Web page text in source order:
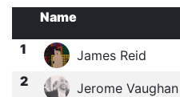
Name
1
James Reid
2 Jerome Vaughan